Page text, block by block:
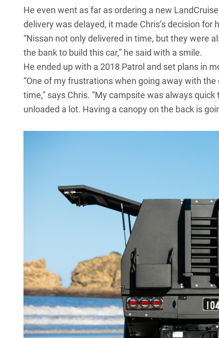
He even went as far as ordering a new
delivery was delayed, it made Chris’s decision for
“Nissan not only delivered in time, but they were
the bank to build this car,” he said with a smile.
He ended up with a 2018 Patrol and set plans in
“One of my frustrations when going away with
time,” says Chris. “My campsite was always
unloaded a lot. Having a canopy on the back is